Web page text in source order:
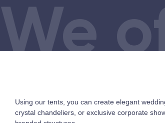
We
Using our tents, you can create elegant
crystal chandeliers, or exclusive corporate